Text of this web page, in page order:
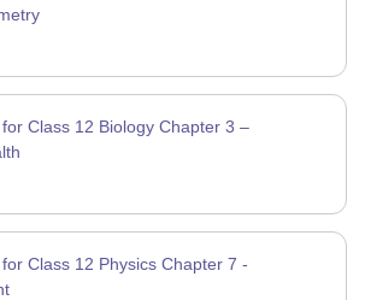
Class 12 Biology Chapter 3 –
Class 12 Physics Chapter 7 -